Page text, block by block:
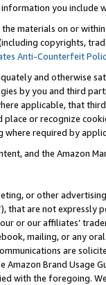
you include
materials on or
copyrights,
Anti-Counterfeit
and otherwise
by you and third
applicable, that
or recognize
required by
and the Amazon
or other
that are not expressly
or our affiliates’
mailing, or any
are
Amazon Brand
with the foregoing.